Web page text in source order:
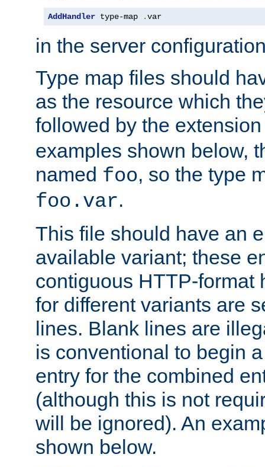
AddHandler type-map .var
in the server
Type map files should
as the resource which
followed by the
examples shown below,
named foo, so the type
foo.var.
This file should have an
available variant; these
contiguous HTTP-format
for different variants are
lines. Blank lines are
is conventional to begin
entry for the combined
(although this is not
will be ignored). An
shown below.